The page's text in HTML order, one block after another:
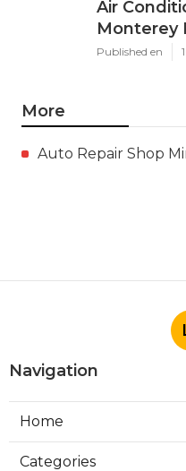
Air
Monterey
Published en
More
Auto Repair Shop
Navigation
Home
Categories